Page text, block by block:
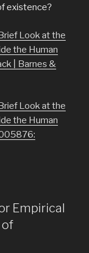
existence?
Look at the
the Human
| Barnes &
Look at the
the Human
Empirical
of